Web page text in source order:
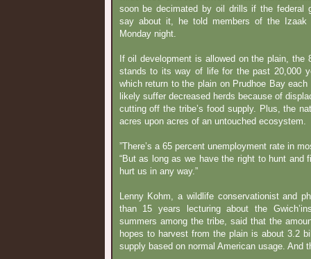
soon be decimated by oil drills if the federal
say about it, he told members of the Izaak
Monday night.
If oil development is allowed on the plain, the
stands to its way of life for the past 20,000
which return to the plain on Prudhoe Bay
likely suffer decreased herds because of
cutting off the tribe’s food supply. Plus, the
acres upon acres of an untouched ecosystem.
”There’s a 65 percent unemployment rate in
“But as long as we have the right to hunt and
hurt us in any way.”
Lenny Kohm, a wildlife conservationist and
than 15 years lecturing about the
summers among the tribe, said that the
hopes to harvest from the plain is about 3.2
supply based on normal American usage. And